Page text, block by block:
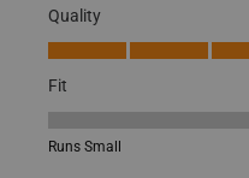
Quality
Quality, 4.0 out of 5
Fit
Fit, 5 out of 5, where 1
Runs Small